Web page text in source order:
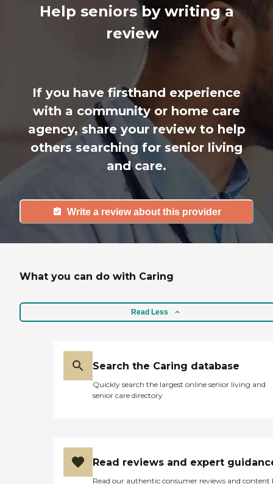
Help seniors by writing a
review
If you have firsthand experience
with a community or home care
agency, share your review to help
others searching for senior living
and care.
Write a review about this provider
What you can do with Caring
Read Less
Search the Caring database
Quickly search the largest online senior living and
senior care directory
Read reviews and expert
Read our authentic consumer reviews and content